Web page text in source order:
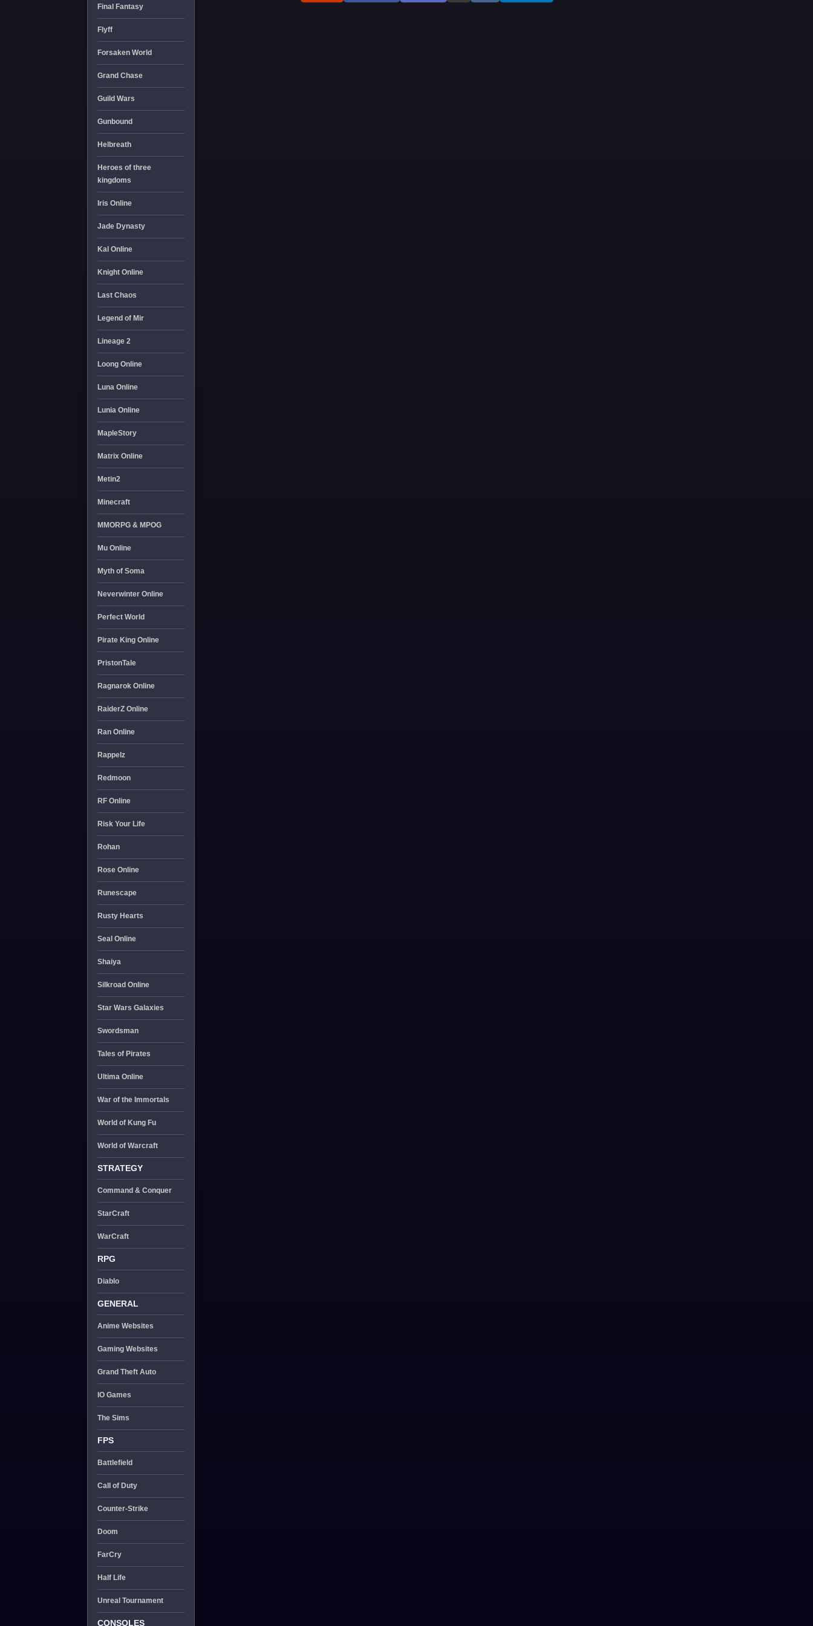
Final Fantasy
Flyff
Forsaken World
Grand Chase
Guild Wars
Gunbound
Helbreath
Heroes of three
kingdoms
Iris Online
Jade Dynasty
Kal Online
Knight Online
Last Chaos
Legend of Mir
Lineage 2
Loong Online
Luna Online
Lunia Online
MapleStory
Matrix Online
Metin2
Minecraft
MMORPG & MPOG
Mu Online
Myth of Soma
Neverwinter Online
Perfect World
Pirate King Online
PristonTale
Ragnarok Online
RaiderZ Online
Ran Online
Rappelz
Redmoon
RF Online
Risk Your Life
Rohan
Rose Online
Runescape
Rusty Hearts
Seal Online
Shaiya
Silkroad Online
Star Wars Galaxies
Swordsman
Tales of Pirates
Ultima Online
War of the Immortals
World of Kung Fu
World of Warcraft
STRATEGY
Command & Conquer
StarCraft
WarCraft
RPG
Diablo
GENERAL
Anime Websites
Gaming Websites
Grand Theft Auto
IO Games
The Sims
FPS
Battlefield
Call of Duty
Counter-Strike
Doom
FarCry
Half Life
Unreal Tournament
CONSOLES